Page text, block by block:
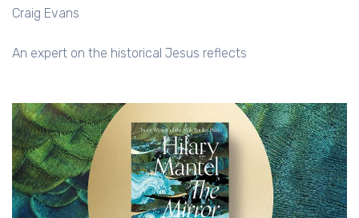
Craig Evans
An expert on the historical Jesus reflects